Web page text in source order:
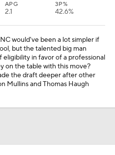
APG
2.1
3P%
42.6%
would've been a lot simpler if
but the talented big man
in favor of a professional
on the table with this move?
the draft deeper after other
Mullins and Thomas Haugh